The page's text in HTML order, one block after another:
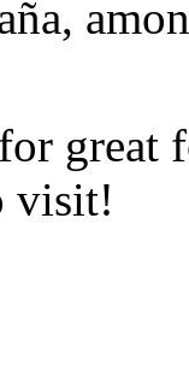
great
visit!